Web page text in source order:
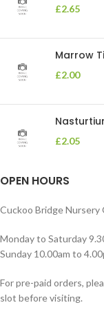
£2.65
Marrow
£2.00
£2.05
OPEN HOURS
Cuckoo Bridge Nursery
Monday to Saturday
Sunday 10.00am to
For pre-paid orders,
slot before visiting.